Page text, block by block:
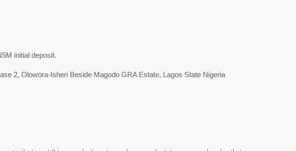
initial deposit.
2, Olowora-Isheri Beside Magodo GRA Estate, Lagos State Nigeria